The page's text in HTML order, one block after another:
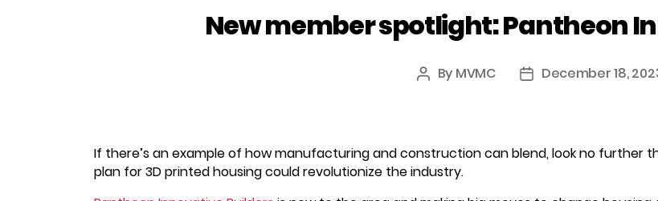
New member spotlight: Pantheon
Post
By MVMC
PostDecember 18,
If there’s an example of how manufacturing and construction can blend, look no further
plan for 3D printed housing could revolutionize the industry.